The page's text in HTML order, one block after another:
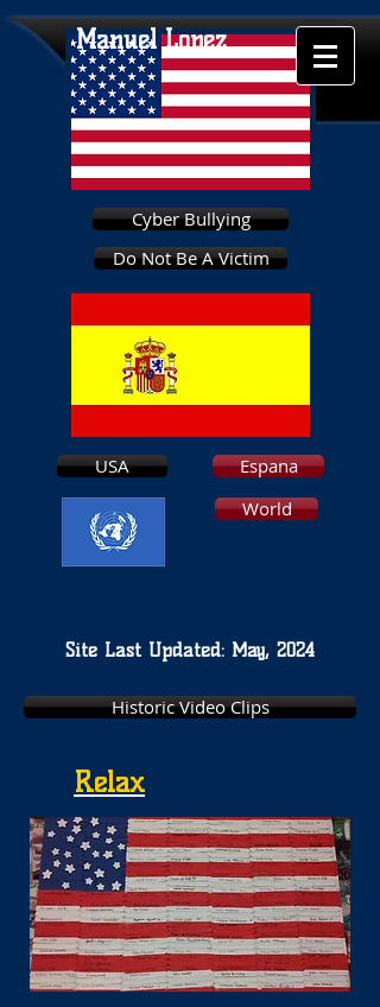
Cyber Bullying
Do Not Be A Victim
USA
Espana
World
Manuel Lopez
Site Last Updated: May, 2024
Historic Video Clips
Relax